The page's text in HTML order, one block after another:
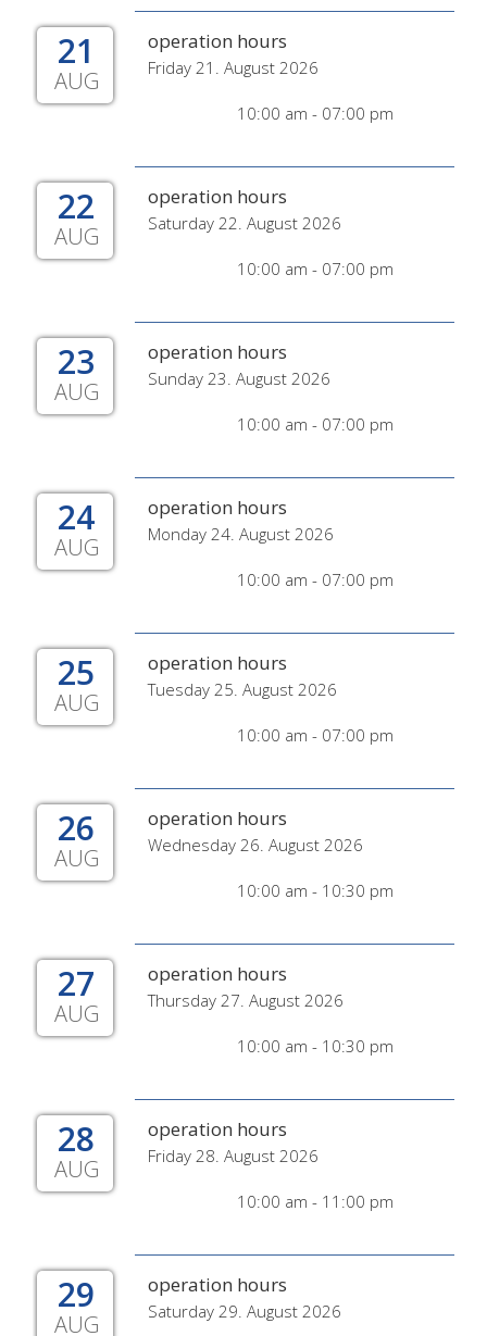
21
AUG
operation hours
Friday 21. August 2026
10:00 am - 07:00 pm
22
AUG
operation hours
Saturday 22. August 2026
10:00 am - 07:00 pm
23
AUG
operation hours
Sunday 23. August 2026
10:00 am - 07:00 pm
24
AUG
operation hours
Monday 24. August 2026
10:00 am - 07:00 pm
25
AUG
operation hours
Tuesday 25. August 2026
10:00 am - 07:00 pm
26
AUG
operation hours
Wednesday 26. August 2026
10:00 am - 10:30 pm
27
AUG
operation hours
Thursday 27. August 2026
10:00 am - 10:30 pm
28
AUG
operation hours
Friday 28. August 2026
10:00 am - 11:00 pm
29
AUG
operation hours
Saturday 29. August 2026